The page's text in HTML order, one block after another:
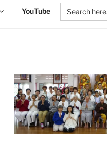
YouTube
Search
for: